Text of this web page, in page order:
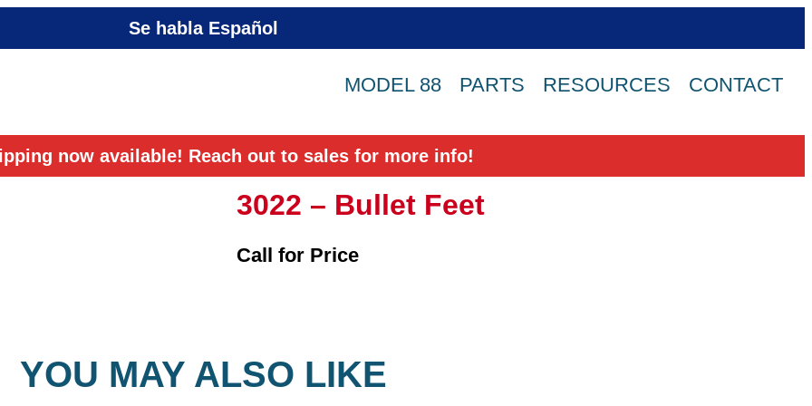
Se habla Español
MODEL 88 PARTS RESOURCES CONTACT
now available! Reach out to sales for more info!
3022 – Bullet Feet
Call for Price
YOU MAY ALSO LIKE